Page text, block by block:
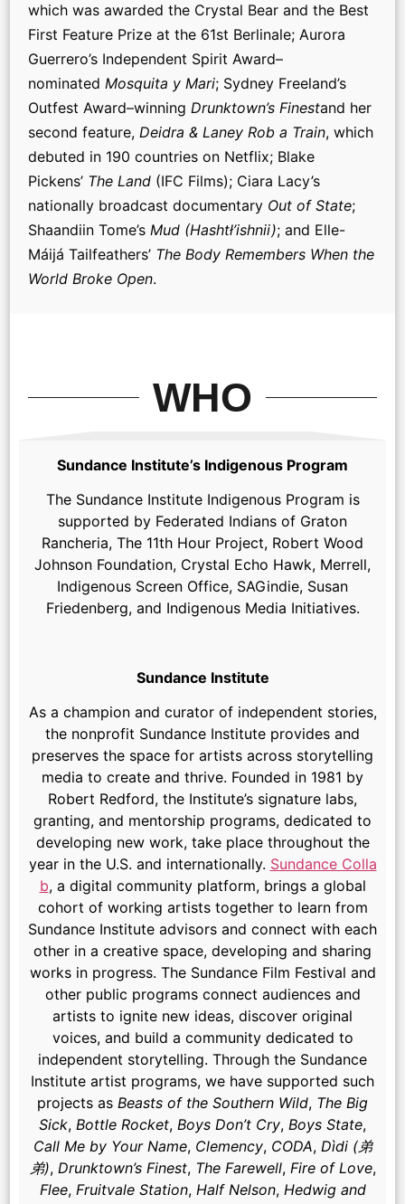
which was awarded the Crystal Bear and the Best
First Feature Prize at the 61st Berlinale; Aurora
Guerrero’s Independent Spirit Award–
nominated Mosquita y Mari; Sydney Freeland’s
Outfest Award–winning Drunktown’s Finestand her
second feature, Deidra & Laney Rob a Train, which
debuted in 190 countries on Netflix; Blake
Pickens’ The Land (IFC Films); Ciara Lacy’s
nationally broadcast documentary Out of State;
Shaandiin Tome’s Mud (Hashtł’ishnii); and Elle-
Máijá Tailfeathers’ The Body Remembers When the
World Broke Open.
WHO
Sundance Institute’s Indigenous Program
The Sundance Institute Indigenous Program is
supported by Federated Indians of Graton
Rancheria, The 11th Hour Project, Robert Wood
Johnson Foundation, Crystal Echo Hawk, Merrell,
Indigenous Screen Office, SAGindie, Susan
Friedenberg, and Indigenous Media Initiatives.
Sundance Institute
As a champion and curator of independent stories,
the nonprofit Sundance Institute provides and
preserves the space for artists across storytelling
media to create and thrive. Founded in 1981 by
Robert Redford, the Institute’s signature labs,
granting, and mentorship programs, dedicated to
developing new work, take place throughout the
year in the U.S. and internationally. Sundance Colla
b, a digital community platform, brings a global
cohort of working artists together to learn from
Sundance Institute advisors and connect with each
other in a creative space, developing and sharing
works in progress. The Sundance Film Festival and
other public programs connect audiences and
artists to ignite new ideas, discover original
voices, and build a community dedicated to
independent storytelling. Through the Sundance
Institute artist programs, we have supported such
projects as Beasts of the Southern Wild, The Big
Sick, Bottle Rocket, Boys Don’t Cry, Boys State,
Call Me by Your Name, Clemency, CODA, Dìdi (弟
弟), Drunktown’s Finest, The Farewell, Fire of Love,
Flee, Fruitvale Station, Half Nelson, Hedwig and